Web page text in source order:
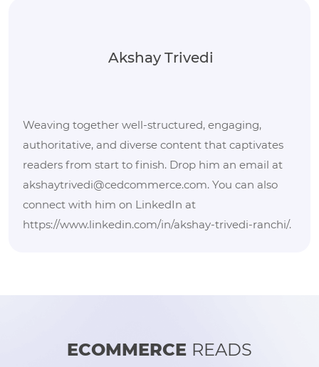
Akshay Trivedi
Weaving together well-structured, engaging,
authoritative, and diverse content that captivates
readers from start to finish. Drop him an email at
akshaytrivedi@cedcommerce.com. You can also
connect with him on LinkedIn at
https://www.linkedin.com/in/akshay-trivedi-ranchi/.
ECOMMERCE READS